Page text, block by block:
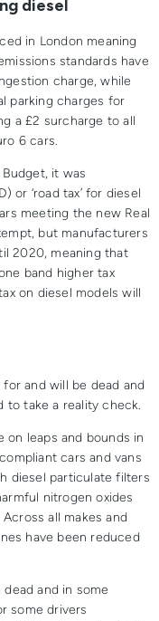
diesel
in London meaning
standards have
charge, while
parking charges for
a £2 surcharge to all
6 cars.
it was
or ‘road tax’ for diesel
meeting the new Real
but manufacturers
2020, meaning that
band higher tax
on diesel models will
and will be dead and
to take a reality check.
on leaps and bounds in
cars and vans
diesel particulate filters
nitrogen oxides
all makes and
have been reduced
and in some
some drivers